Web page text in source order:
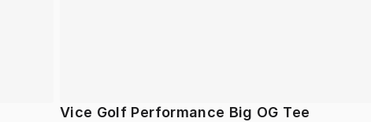
Vice Golf Performance Big OG Tee